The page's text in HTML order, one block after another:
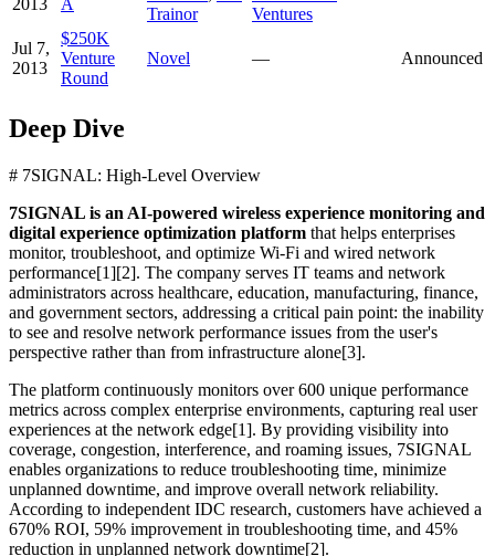
2013 A
Trainor
Ventures
Jul 7,
2013
$250K
Venture
Round
Novel — Announced
Deep Dive
# 7SIGNAL: High-Level Overview
7SIGNAL is an AI-powered wireless experience monitoring and
digital experience optimization platform that helps enterprises
monitor, troubleshoot, and optimize Wi-Fi and wired network
performance[1][2]. The company serves IT teams and network
administrators across healthcare, education, manufacturing, finance,
and government sectors, addressing a critical pain point: the inability
to see and resolve network performance issues from the user's
perspective rather than from infrastructure alone[3].
The platform continuously monitors over 600 unique performance
metrics across complex enterprise environments, capturing real user
experiences at the network edge[1]. By providing visibility into
coverage, congestion, interference, and roaming issues, 7SIGNAL
enables organizations to reduce troubleshooting time, minimize
unplanned downtime, and improve overall network reliability.
According to independent IDC research, customers have achieved a
670% ROI, 59% improvement in troubleshooting time, and 45%
reduction in unplanned network downtime[2].